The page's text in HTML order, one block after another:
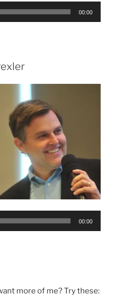
00:00
00:00
more of me? Try these: